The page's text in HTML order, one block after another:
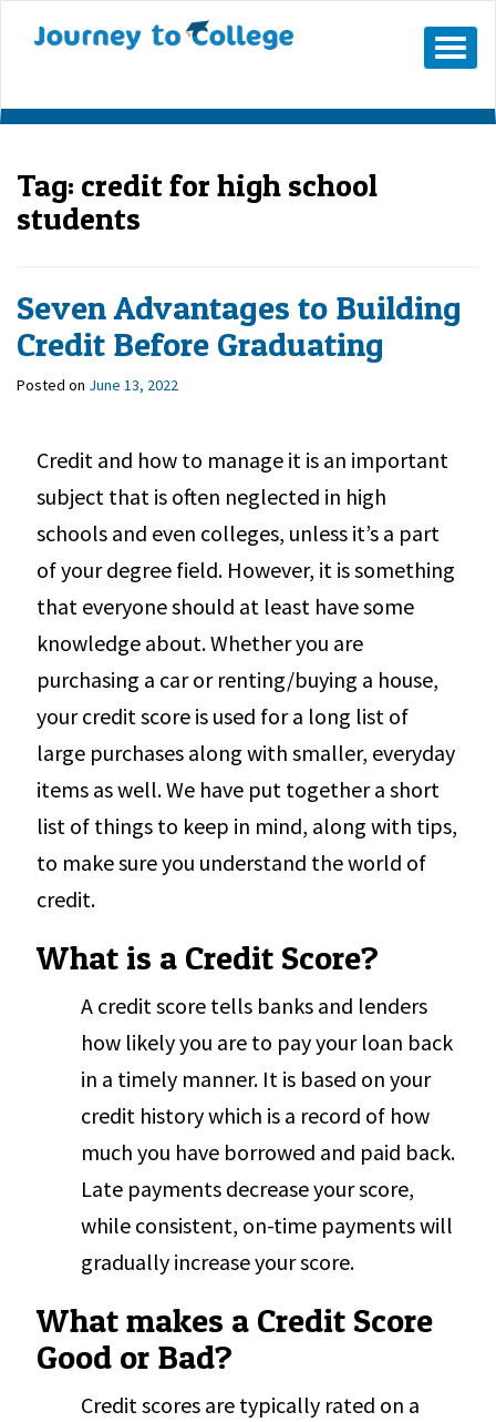
Mobile
Menu
Button
Tag: credit for high school
students
Seven Advantages to Building
Credit Before Graduating
Posted on June 13, 2022
Credit and how to manage it is an important
subject that is often neglected in high
schools and even colleges, unless it’s a part
of your degree field. However, it is something
that everyone should at least have some
knowledge about. Whether you are
purchasing a car or renting/buying a house,
your credit score is used for a long list of
large purchases along with smaller, everyday
items as well. We have put together a short
list of things to keep in mind, along with tips,
to make sure you understand the world of
credit.
What is a Credit Score?
A credit score tells banks and lenders
how likely you are to pay your loan back
in a timely manner. It is based on your
credit history which is a record of how
much you have borrowed and paid back.
Late payments decrease your score,
while consistent, on-time payments will
gradually increase your score.
What makes a Credit Score
Good or Bad?
Credit scores are typically rated on a